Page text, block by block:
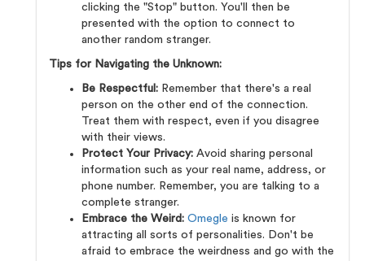
clicking the "Stop" button. You'll then be
presented with the option to connect to
another random stranger.
Tips for Navigating the Unknown:
Be Respectful: Remember that there's a real
person on the other end of the connection.
Treat them with respect, even if you disagree
with their views.
Protect Your Privacy: Avoid sharing personal
information such as your real name, address, or
phone number. Remember, you are talking to a
complete stranger.
Embrace the Weird: Omegle is known for
attracting all sorts of personalities. Don't be
afraid to embrace the weirdness and go with the